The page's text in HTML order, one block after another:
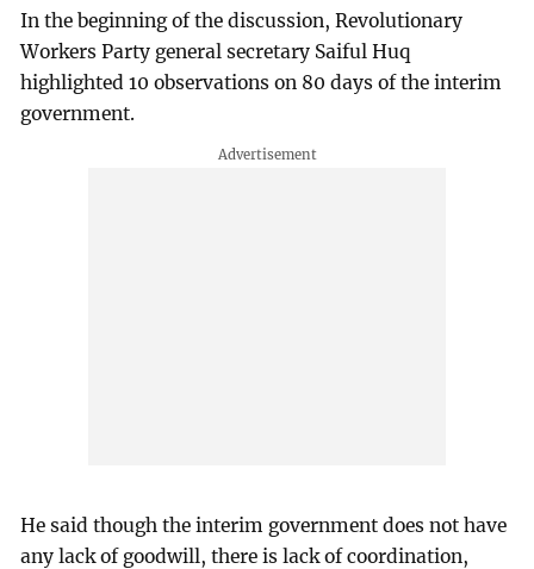
In the beginning of the discussion, Revolutionary
Workers Party general secretary Saiful Huq
highlighted 10 observations on 80 days of the interim
government.
He said though the interim government does not have
any lack of goodwill, there is lack of coordination,